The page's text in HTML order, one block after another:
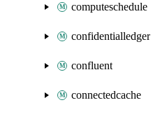
computeschedule
confidentialledger
confluent
connectedcache